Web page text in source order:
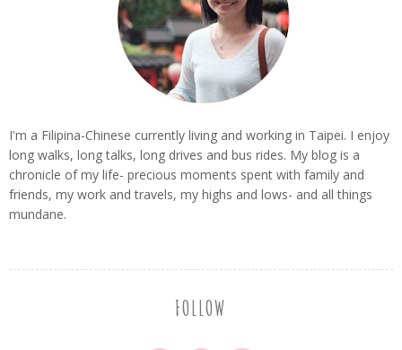
I'm a Filipina-Chinese currently living and working in Taipei. I enjoy
long walks, long talks, long drives and bus rides. My blog is a
chronicle of my life- precious moments spent with family and
friends, my work and travels, my highs and lows- and all things
mundane.
FOLLOW